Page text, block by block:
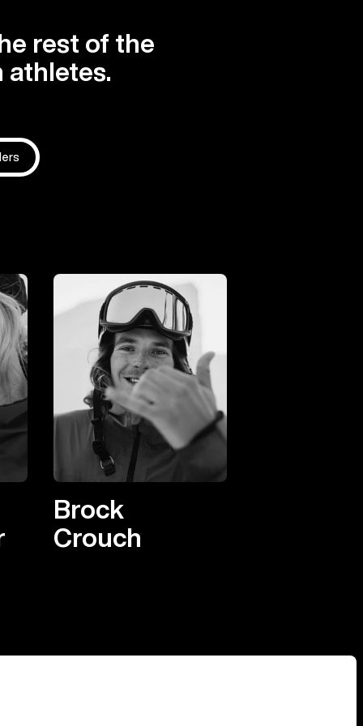
rest of the
athletes.
Brock
Crouch